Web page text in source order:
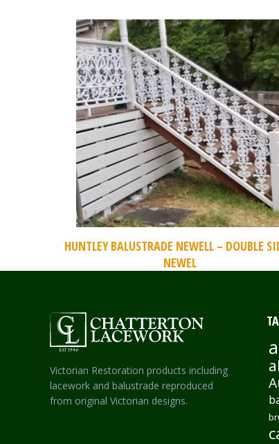
HUNTLEY BALUSTRADE NEWELL – DOUBLE
NEWEL
Victorian Restoration products including
lacework and balustrade reproduced
from original Victorian designs.